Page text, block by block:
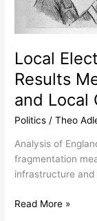
Local
Results
and Local
Politics /Theo
Analysis of
fragmentation
infrastructure and
Read More »